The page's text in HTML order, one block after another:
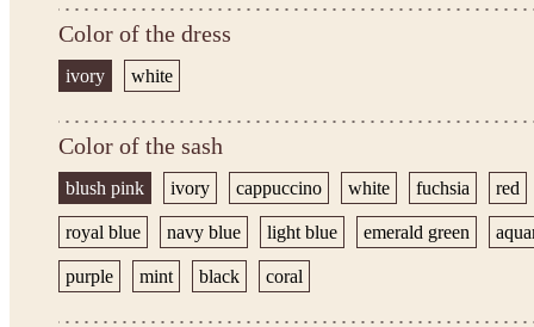
Color of the dress
ivory white
Color of the sash
blush pink ivory cappuccino white fuchsia red
royal blue navy blue light blue emerald green
purple mint black coral